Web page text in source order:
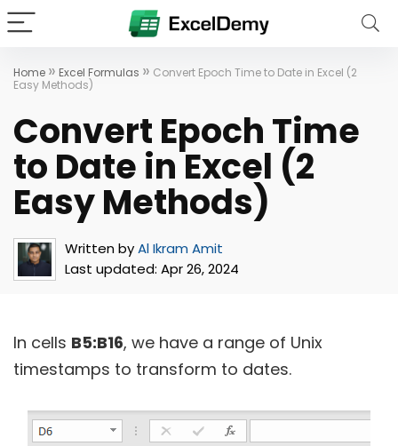
Home » Excel Formulas » Convert Epoch Time to Date in Excel (2
Easy Methods)
Convert Epoch Time
to Date in Excel (2
Easy Methods)
Written byAl Ikram Amit
Last updated: Apr 26, 2024
In cells B5:B16, we have a range of Unix
timestamps to transform to dates.